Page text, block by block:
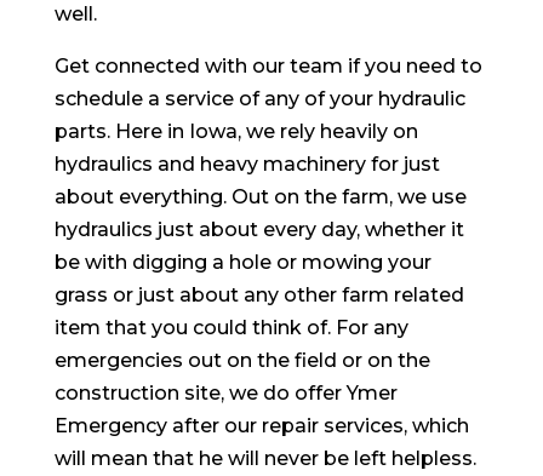
well.
Get connected with our team if you need to
schedule a service of any of your hydraulic
parts. Here in Iowa, we rely heavily on
hydraulics and heavy machinery for just
about everything. Out on the farm, we use
hydraulics just about every day, whether it
be with digging a hole or mowing your
grass or just about any other farm related
item that you could think of. For any
emergencies out on the field or on the
construction site, we do offer Ymer
Emergency after our repair services, which
will mean that he will never be left helpless.